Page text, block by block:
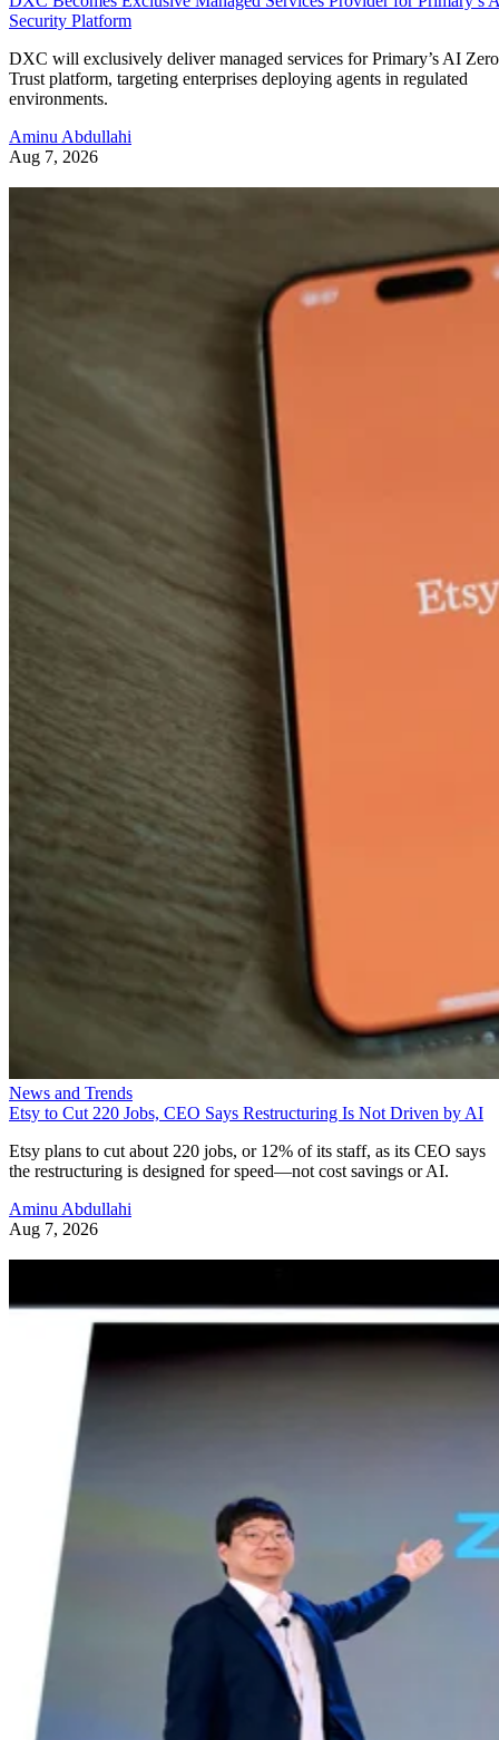
Security Platform
DXC will exclusively deliver managed services for Primary’s AI Zero
Trust platform, targeting enterprises deploying agents in regulated
environments.
Aminu Abdullahi
Aug 7, 2026
News and Trends
Etsy to Cut 220 Jobs, CEO Says Restructuring Is Not Driven by AI
Etsy plans to cut about 220 jobs, or 12% of its staff, as its CEO says
the restructuring is designed for speed—not cost savings or AI.
Aminu Abdullahi
Aug 7, 2026